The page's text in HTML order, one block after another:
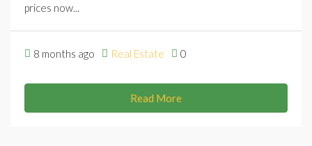
prices now...
8 months ago Real Estate 0
Read More